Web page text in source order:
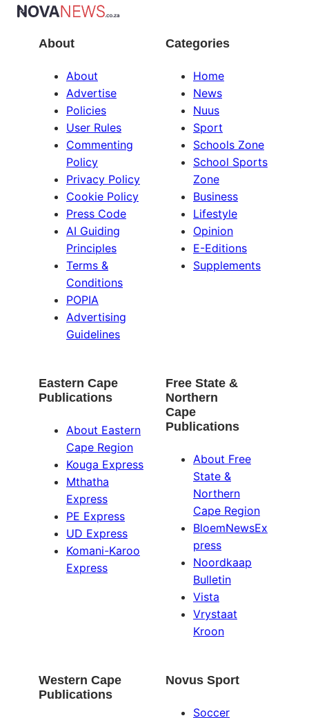
About
About
Advertise
Policies
User Rules
Commenting
Policy
Privacy Policy
Cookie Policy
Press Code
AI Guiding
Principles
Terms &
Conditions
POPIA
Advertising
Guidelines
Categories
Home
News
Nuus
Sport
Schools Zone
School Sports
Zone
Business
Lifestyle
Opinion
E-Editions
Supplements
Eastern Cape
Publications
About Eastern
Cape Region
Kouga Express
Mthatha
Express
PE Express
UD Express
Komani-Karoo
Express
Free State &
Northern
Cape
Publications
About Free
State &
Northern
Cape Region
BloemNewsEx
press
Noordkaap
Bulletin
Vista
Vrystaat
Kroon
Western Cape
Publications
Novus Sport
Soccer